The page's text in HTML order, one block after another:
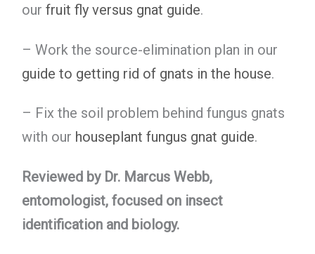
our fruit fly versus gnat guide.
– Work the source-elimination plan in our
guide to getting rid of gnats in the house.
– Fix the soil problem behind fungus gnats
with our houseplant fungus gnat guide.
Reviewed by Dr. Marcus Webb,
entomologist, focused on insect
identification and biology.